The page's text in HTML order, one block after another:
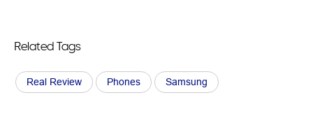
Related Tags
Real Review Phones Samsung